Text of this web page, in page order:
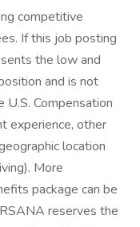
competitive
If this job posting
the low and
and is not
Compensation
experience, other
location
More
package can be
reserves the